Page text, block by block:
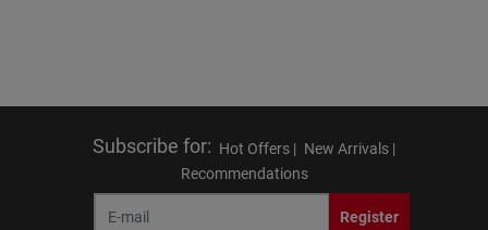
Subscribe for: Hot Offers | New Arrivals |
Recommendations
Register